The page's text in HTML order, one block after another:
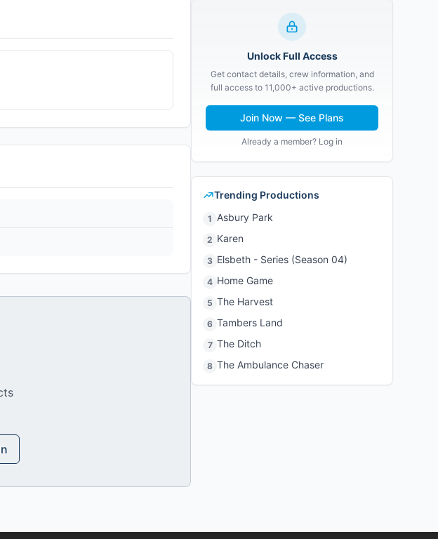
Unlock Full Access
Get contact details, crew information, and
full access to 11,000+ active productions.
Join Now — See Plans
Already a member? Log in
Trending Productions
1 Asbury Park
2 Karen
3 Elsbeth - Series (Season 04)
4 Home Game
5 The Harvest
6 Tambers Land
7 The Ditch
8 The Ambulance Chaser